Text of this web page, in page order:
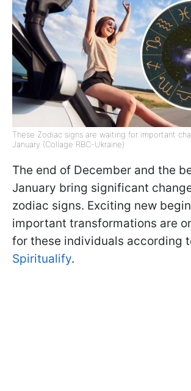
These Zodiac signs are waiting for important
January (Collage RBC-Ukraine)
The end of December and the
January bring significant
zodiac signs. Exciting new
important transformations are
for these individuals according
Spiritualify.